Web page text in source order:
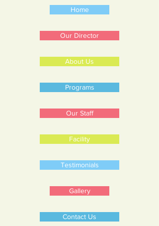
Home
Our Director
About Us
Programs
Our Staff
Facility
Testimonials
Gallery
Contact Us